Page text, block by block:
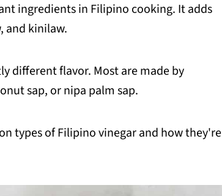
ingredients in Filipino cooking. It adds
and kinilaw.
different flavor. Most are made by
sap, or nipa palm sap.
types of Filipino vinegar and how they're